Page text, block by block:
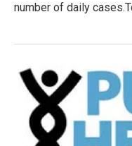
number of daily